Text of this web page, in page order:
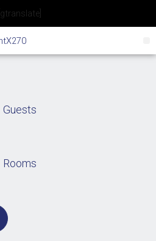
[gtranslate]
Guests
Rooms